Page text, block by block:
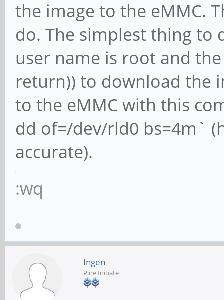
the image to the eMMC.
do. The simplest thing to
user name is root and
return)) to download the
to the eMMC with this
dd of=/dev/rld0 bs=4m`
accurate).
:wq
Ingen
Pine Initiate